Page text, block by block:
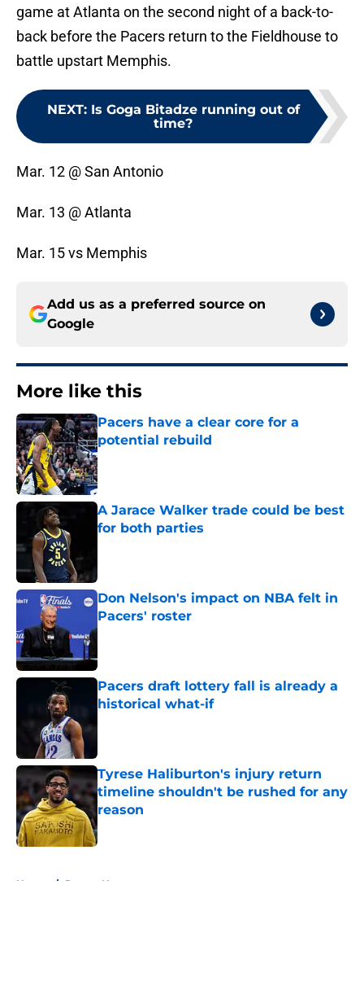
game at Atlanta on the second night of a back-to-
back before the Pacers return to the Fieldhouse to
battle upstart Memphis.
NEXT: Is Goga Bitadze running out of
time?
Mar. 12 @ San Antonio
Mar. 13 @ Atlanta
Mar. 15 vs Memphis
Add us as a preferred source on
Google
More like this
Pacers have a clear core for a
potential rebuild
Published by on Invalid Date
A Jarace Walker trade could be best
for both parties
Don Nelson's impact on NBA felt in
Pacers' roster
Published by on Invalid Date
Pacers draft lottery fall is already a
historical what-if
Tyrese Haliburton's injury return
timeline shouldn't be rushed for any
reason
Published by on Invalid Date
Home / Pacers News